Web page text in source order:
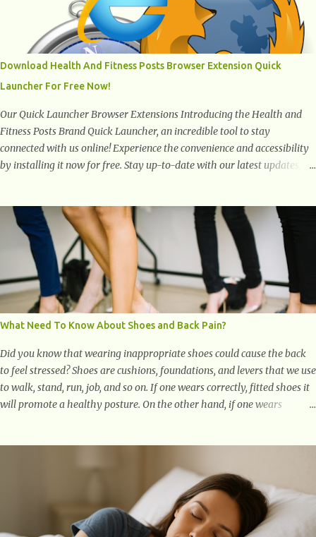
a bland flavor, which makes it a great oil for foods that contain many
spices. Unlike other oils, this one won't interfere with the taste of your
meal. 2. Olive oil. olive oil offers a very distinct flavor with plenty of
heart healthy ingredients. The oil is rich in monounsaturated fat, helps
Download Health And Fitness Posts Browser Extension Quick
Launcher For Free Now!
Our Quick Launcher Browser Extensions Introducing the Health and
Fitness Posts Brand Quick Launcher, an incredible tool to stay
connected with us online! Experience the convenience and accessibility
by installing it now for free. Stay up-to-date with our latest updates,
Download Extension On Internet Explorer & Edge
What Need To Know About Shoes and Back Pain?
Did you know that wearing inappropriate shoes could cause the back
to feel stressed? Shoes are cushions, foundations, and levers that we use
to walk, stand, run, job, and so on. If one wears correctly, fitted shoes it
will promote a healthy posture. On the other hand, if one wears
foot, i.e. the heel. Once the heel hits the surface, the remaining sections
of the foot start to follow, which promotes weight and stress
throughout areas of the body. Feet problems alone can lead to back
pain. Poor posture causes back pain, yet the condition is often